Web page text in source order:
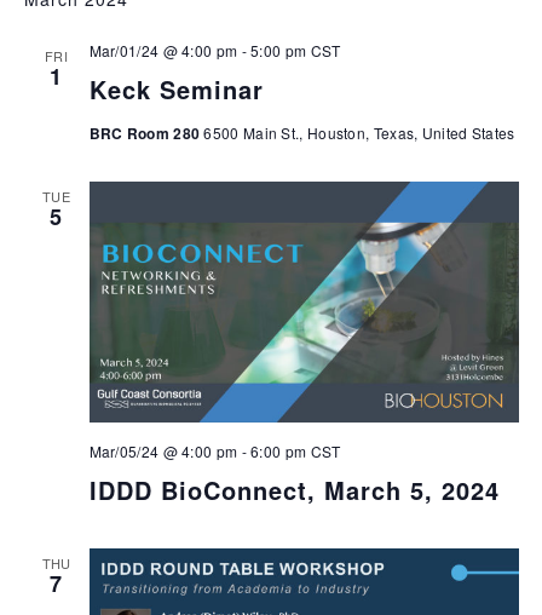
FRI
1 Keck Seminar
Mar/01/24 @ 4:00 pm -5:00 pm CST
BRC Room 2806500 Main St., Houston, Texas, United States
TUE
5
IDDD BioConnect, March 5, 2024
Mar/05/24 @ 4:00 pm -6:00 pm CST
THU
7